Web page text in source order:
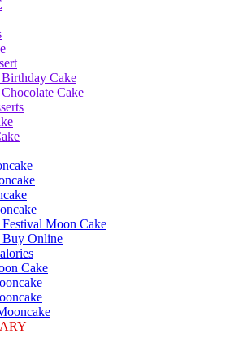
Cake
Cake
Moon Cake
Buy Online
Cake